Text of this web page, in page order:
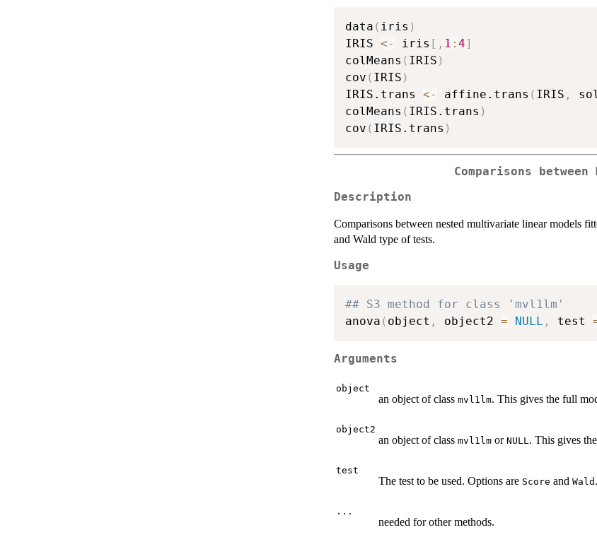
data ( iris )
IRIS <- iris [ , 1 : 4]
colMeans ( IRIS )
cov ( IRIS )
IRIS.trans <- affine.trans ( IRIS ,
colMeans ( IRIS.trans )
cov ( IRIS.trans )
Comparisons
Description
Comparisons between nested multivariate linear models
and Wald type of tests.
Usage
## S3 method for class 'mvl1lm'
anova ( object , object2 = NULL , test
Arguments
object
an object of class mvl1lm. This gives the full
object2
an object of class mvl1lm or NULL . This gives
test
The test to be used. Options are Score and Wald
...
needed for other methods.